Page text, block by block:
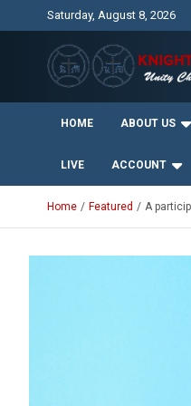
Saturday, August 8, 2026
Knights
Marshall
Unity Charity Fraternity
HOME ABOUT US
LIVE ACCOUNT
Home Featured A